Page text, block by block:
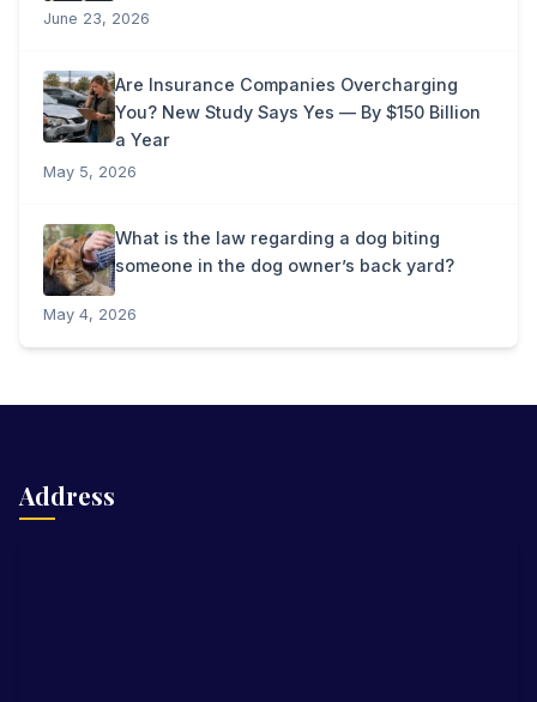
June 23, 2026
Are Insurance Companies Overcharging
You? New Study Says Yes — By $150 Billion
a Year
May 5, 2026
What is the law regarding a dog biting
someone in the dog owner’s back yard?
May 4, 2026
Address